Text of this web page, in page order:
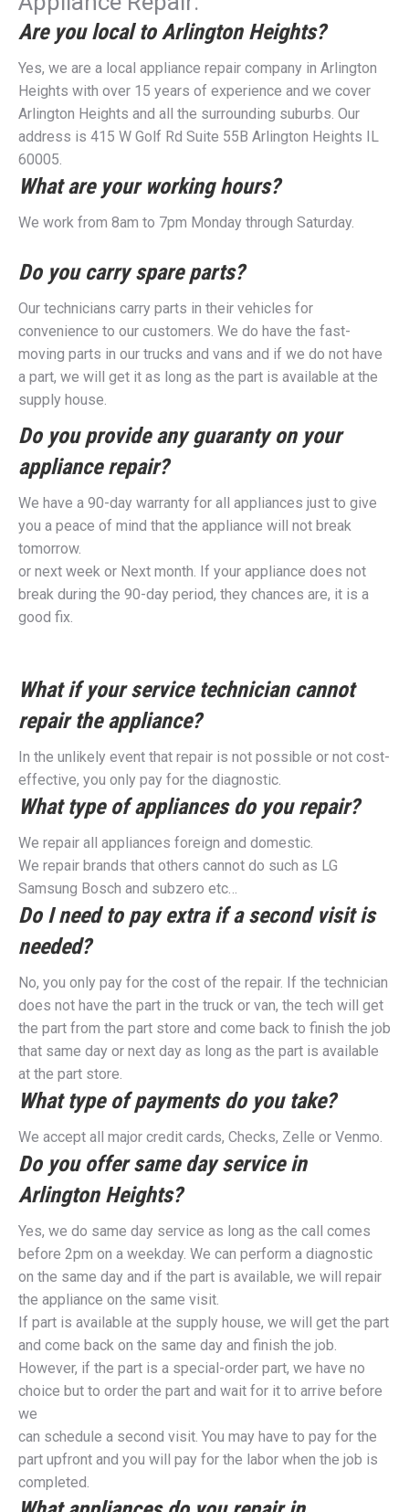
Are you local to Arlington Heights?
Yes, we are a local appliance repair company in Arlington
Heights with over 15 years of experience and we cover
Arlington Heights and all the surrounding suburbs. Our
address is 415 W Golf Rd Suite 55B Arlington Heights IL
60005.
What are your working hours?
We work from 8am to 7pm Monday through Saturday.
Do you carry spare parts?
Our technicians carry parts in their vehicles for
convenience to our customers. We do have the fast-
moving parts in our trucks and vans and if we do not have
a part, we will get it as long as the part is available at the
supply house.
Do you provide any guaranty on your
appliance repair?
We have a 90-day warranty for all appliances just to give
you a peace of mind that the appliance will not break
tomorrow.
or next week or Next month. If your appliance does not
break during the 90-day period, they chances are, it is a
good fix.
What if your service technician cannot
repair the appliance?
In the unlikely event that repair is not possible or not cost-
effective, you only pay for the diagnostic.
What type of appliances do you repair?
We repair all appliances foreign and domestic.
We repair brands that others cannot do such as LG
Samsung Bosch and subzero etc…
Do I need to pay extra if a second visit is
needed?
No, you only pay for the cost of the repair. If the technician
does not have the part in the truck or van, the tech will get
the part from the part store and come back to finish the job
that same day or next day as long as the part is available
at the part store.
What type of payments do you take?
We accept all major credit cards, Checks, Zelle or Venmo.
Do you offer same day service in
Arlington Heights?
Yes, we do same day service as long as the call comes
before 2pm on a weekday. We can perform a diagnostic
on the same day and if the part is available, we will repair
the appliance on the same visit.
If part is available at the supply house, we will get the part
and come back on the same day and finish the job.
However, if the part is a special-order part, we have no
choice but to order the part and wait for it to arrive before
we
can schedule a second visit. You may have to pay for the
part upfront and you will pay for the labor when the job is
completed.